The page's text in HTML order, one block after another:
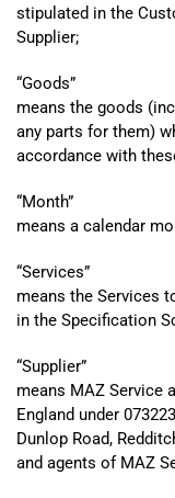
stipulated in the
Supplier;
“Goods”
means the goods
any parts for them)
accordance with
“Month”
means a calendar
“Services”
means the Services
in the Specification
“Supplier”
means MAZ Service
England under
Dunlop Road,
and agents of MAZ